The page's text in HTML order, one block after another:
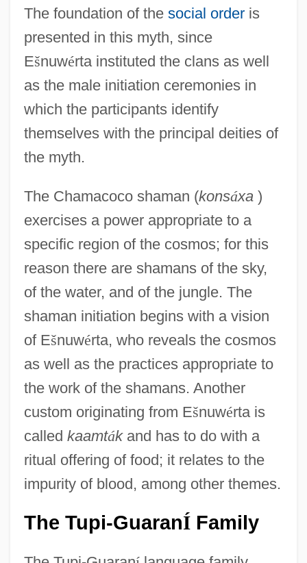
The foundation of the social orderis
presented in this myth, since
Ešnuwérta instituted the clans as well
as the male initiation ceremonies in
which the participants identify
themselves with the principal deities of
the myth.
The Chamacoco shaman (konsáxa)
exercises a power appropriate to a
specific region of the cosmos; for this
reason there are shamans of the sky,
of the water, and of the jungle. The
shaman initiation begins with a vision
of Ešnuwérta, who reveals the cosmos
as well as the practices appropriate to
the work of the shamans. Another
custom originating from Ešnuwérta is
called kaamtákand has to do with a
ritual offering of food; it relates to the
impurity of blood, among other themes.
The Tupi-GuaranÍFamily